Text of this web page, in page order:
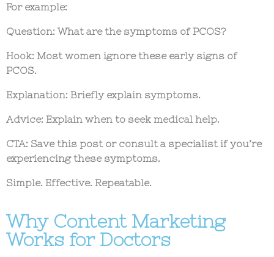
For example:
Question: What are the symptoms of PCOS?
Hook: Most women ignore these early signs of
PCOS.
Explanation: Briefly explain symptoms.
Advice: Explain when to seek medical help.
CTA: Save this post or consult a specialist if you’re
experiencing these symptoms.
Simple. Effective. Repeatable.
Why Content Marketing
Works for Doctors